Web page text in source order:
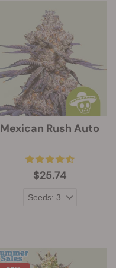
Mexican Rush Auto
$25.74